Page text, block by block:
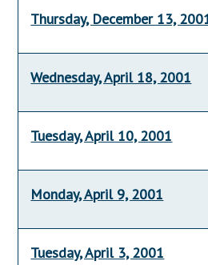
Thursday, December 13,
Wednesday, April 18, 2001
Tuesday, April 10, 2001
Monday, April 9, 2001
Tuesday, April 3, 2001